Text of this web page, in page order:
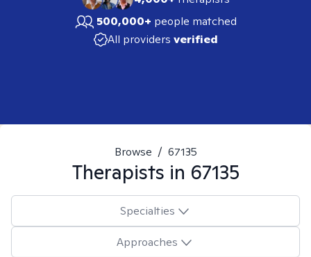
500,000+ people matched
All providers verified
Browse / 67135
Therapists in 67135
Specialties
Approaches